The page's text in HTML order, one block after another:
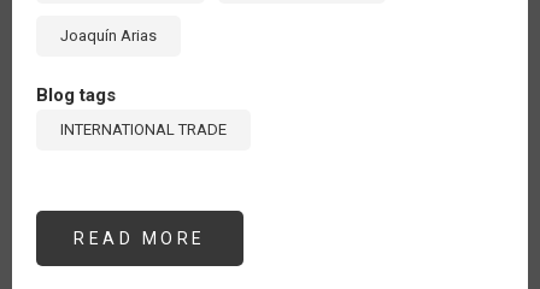
Joaquín Arias
Blog tags
INTERNATIONAL TRADE
READ MORE
EXPORTACIONES